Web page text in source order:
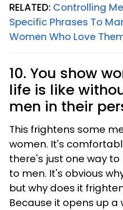
RELATED: Controlling
Specific Phrases To
Women Who Love
10. You show
life is like
men in their
This frightens some
women. It's
there's just one way
to men. It's obvious
but why does it
Because it opens up